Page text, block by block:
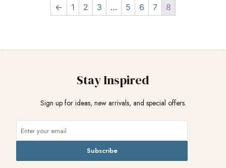
← 1 2 3 … 5 6 7 8
Stay Inspired
Sign up for ideas, new arrivals, and special offers.
Subscribe